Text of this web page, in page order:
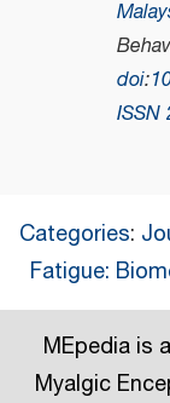
doi:
ISSN
Categories:
Fatigue:
MEpedia is
Myalgic